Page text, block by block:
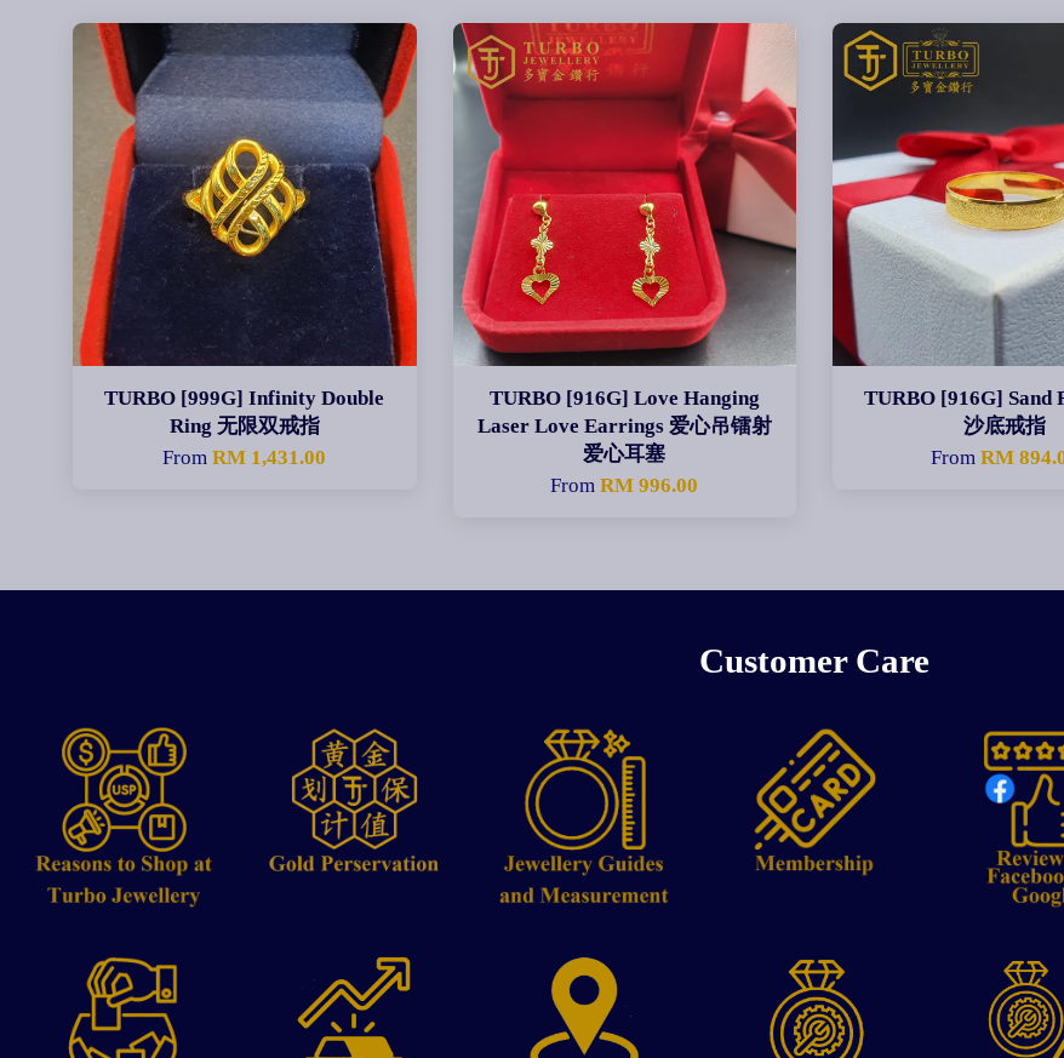
TURBO [999G] Infinity Double
Ring 无限双戒指
FromRM 1,431.00
TURBO [916G] Love Hanging
Laser Love Earrings 爱心吊镭射
爱心耳塞
FromRM 996.00
TURBO [916G] Sand
沙底戒指
From RM
Customer Care